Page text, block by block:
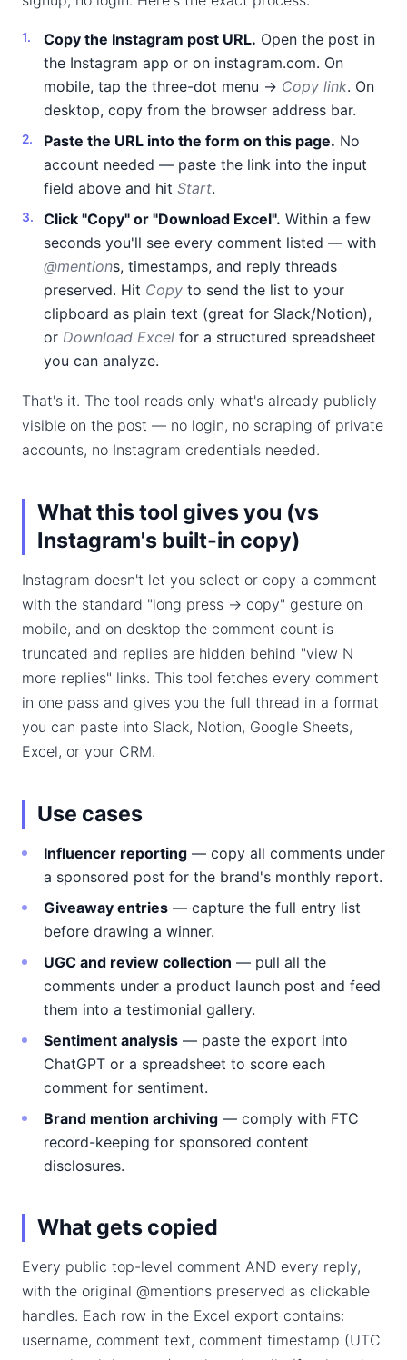
Copy the Instagram post URL. Open the post in
the Instagram app or on instagram.com. On
mobile, tap the three-dot menu → Copy link. On
desktop, copy from the browser address bar.
Paste the URL into the form on this page. No
account needed — paste the link into the input
field above and hit Start.
Click "Copy" or "Download Excel". Within a few
seconds you'll see every comment listed — with
@mentions, timestamps, and reply threads
preserved. Hit Copy to send the list to your
clipboard as plain text (great for Slack/Notion),
or Download Excel for a structured spreadsheet
you can analyze.
That's it. The tool reads only what's already publicly
visible on the post — no login, no scraping of private
accounts, no Instagram credentials needed.
What this tool gives you (vs
Instagram's built-in copy)
Instagram doesn't let you select or copy a comment
with the standard "long press → copy" gesture on
mobile, and on desktop the comment count is
truncated and replies are hidden behind "view N
more replies" links. This tool fetches every comment
in one pass and gives you the full thread in a format
you can paste into Slack, Notion, Google Sheets,
Excel, or your CRM.
Use cases
Influencer reporting — copy all comments under
a sponsored post for the brand's monthly report.
Giveaway entries — capture the full entry list
before drawing a winner.
UGC and review collection — pull all the
comments under a product launch post and feed
them into a testimonial gallery.
Sentiment analysis — paste the export into
ChatGPT or a spreadsheet to score each
comment for sentiment.
Brand mention archiving — comply with FTC
record-keeping for sponsored content
disclosures.
What gets copied
Every public top-level comment AND every reply,
with the original @mentions preserved as clickable
handles. Each row in the Excel export contains:
username, comment text, comment timestamp (UTC